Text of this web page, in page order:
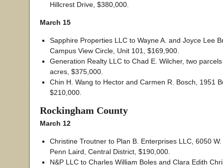
Hillcrest Drive, $380,000.
March 15
Sapphire Properties LLC to Wayne A. and Joyce Lee
Campus View Circle, Unit 101, $169,900.
Generation Realty LLC to Chad E. Wilcher, two
acres, $375,000.
Chin H. Wang to Hector and Carmen R. Bosch, 1951
$210,000.
Rockingham County
March 12
Christine Troutner to Plan B. Enterprises LLC, 6050
Penn Laird, Central District, $190,000.
N&P LLC to Charles William Boles and Clara Edith